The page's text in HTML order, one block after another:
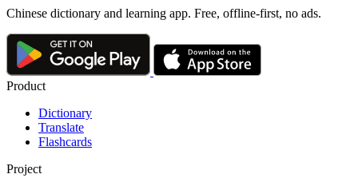
Chinese dictionary and learning app. Free, offline-first, no ads.
Product
Dictionary
Translate
Flashcards
Project